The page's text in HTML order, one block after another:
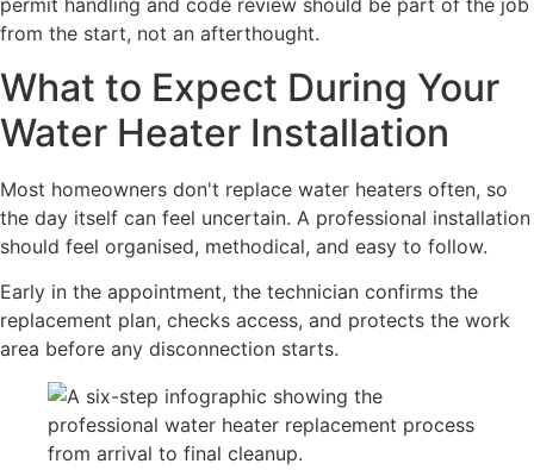
permit handling and code review should be part of the job
from the start, not an afterthought.
What to Expect During Your
Water Heater Installation
Most homeowners don't replace water heaters often, so
the day itself can feel uncertain. A professional installation
should feel organised, methodical, and easy to follow.
Early in the appointment, the technician confirms the
replacement plan, checks access, and protects the work
area before any disconnection starts.